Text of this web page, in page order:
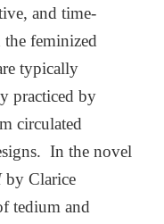
and time-
feminized
typically
practiced by
circulated
In the novel
by Clarice
tedium and